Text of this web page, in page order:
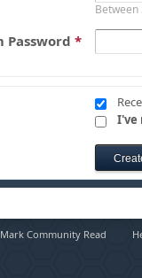
Password *
I've
Mark Community Read